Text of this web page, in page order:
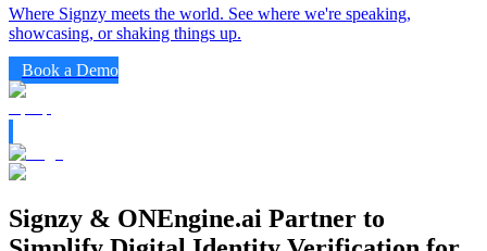
Where Signzy meets the world. See where we're speaking,
showcasing, or shaking things up.
Book a Demo
Signzy & ONEngine.ai Partner to